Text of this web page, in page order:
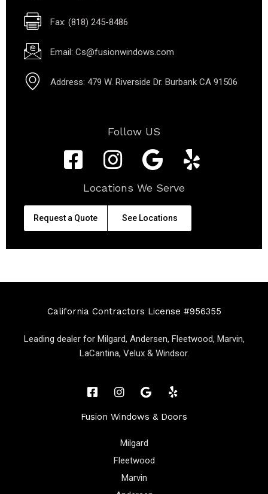
Fax: (818) 245-8486
Email: Cs@fusionwindows.com
Address: 479 W. Riverside Dr. Burbank CA 91506
Follow US
Locations We Serve
Request a Quote See Locations
California Contractors License #956355
Leading dealer for Milgard, Andersen, Fleetwood, Marvin,
LaCantina, Velux & Windsor.
Fusion Windows & Doors
Milgard
Fleetwood
Marvin